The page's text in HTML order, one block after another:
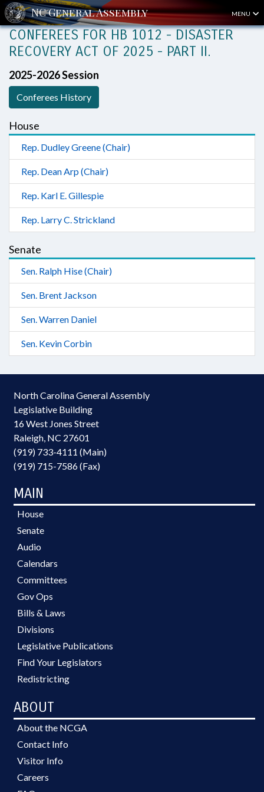
MENU
CONFEREES FOR HB 1012 - DISASTER
RECOVERY ACT OF 2025 - PART II.
2025-2026 Session
Conferees History
House
Rep. Dudley Greene (Chair)
Rep. Dean Arp (Chair)
Rep. Karl E. Gillespie
Rep. Larry C. Strickland
Senate
Sen. Ralph Hise (Chair)
Sen. Brent Jackson
Sen. Warren Daniel
Sen. Kevin Corbin
North Carolina General Assembly
Legislative Building
16 West Jones Street
Raleigh, NC 27601
(919) 733-4111 (Main)
(919) 715-7586 (Fax)
MAIN
House
Senate
Audio
Calendars
Committees
Gov Ops
Bills & Laws
Divisions
Legislative Publications
Find Your Legislators
Redistricting
ABOUT
About the NCGA
Contact Info
Visitor Info
Careers